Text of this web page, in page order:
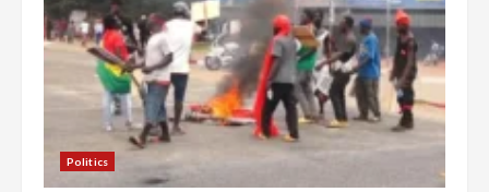
Politics